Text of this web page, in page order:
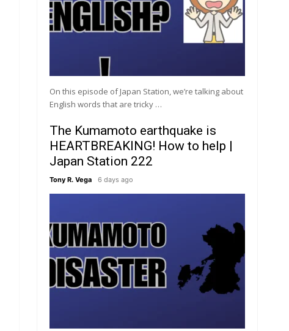
On this episode of Japan Station, we’re talking about
English words that are tricky …
The Kumamoto earthquake is
HEARTBREAKING! How to help |
Japan Station 222
Tony R. Vega 6 days ago